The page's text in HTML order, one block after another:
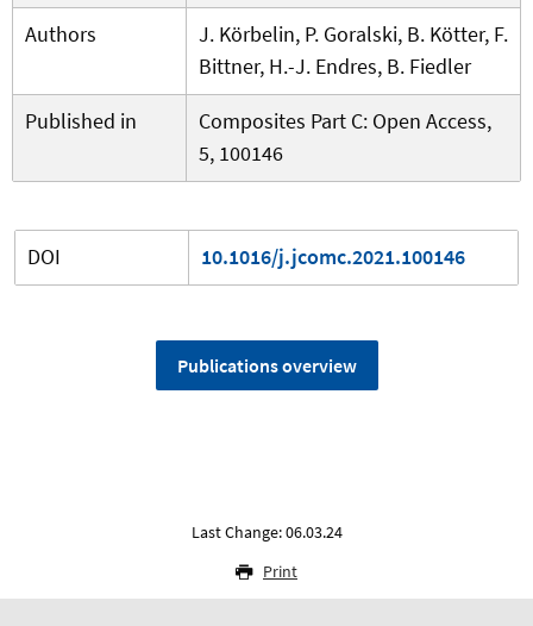
Authors
J. Körbelin, P. Goralski, B. Kötter, F.
Bittner, H.-J. Endres, B. Fiedler
Published in
Composites Part C: Open Access,
5, 100146
DOI 10.1016/j.jcomc.2021.100146
Publications overview
Last Change: 06.03.24
Print